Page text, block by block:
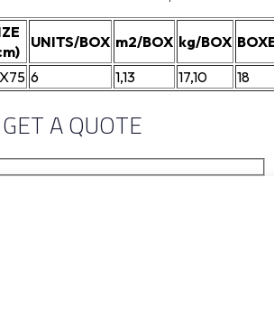
UNITS/BOX m2/BOX kg/BOX
6 1,13 17,10 18
GET A QUOTE